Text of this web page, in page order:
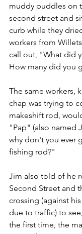
muddy puddles on
second street and
curb while they
workers from
call out, "What did
How many did you
The same workers,
chap was trying to
makeshift rod,
"Pap" (also named
why don't you ever
fishing rod?"
Jim also told of he
Second Street and
crossing (against
due to traffic) to
the first time, the